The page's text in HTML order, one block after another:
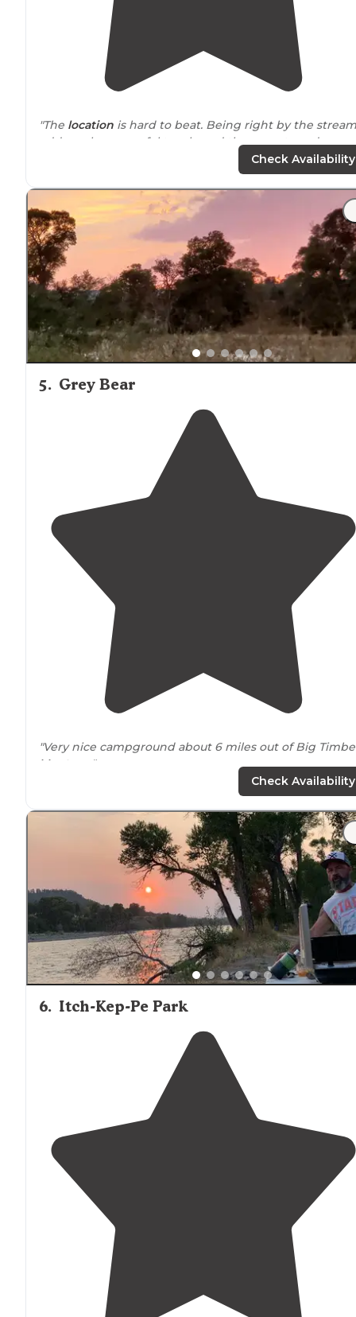
"The location is hard to beat. Being right by the stream
adds such a peaceful touch, and the sunsets and
sunrises here are truly beautiful. Waking up to that
"Restroom islocatedhere. Not far from town so for
dinner or anything else you might have forgot."
Check Availability
5. Grey Bear
"Very nice campground about 6 miles out of Big
Montana
."
but that didn't bother too
much. If you stay with kids there are spots where the
river current is quite strongclose toshore."
Check Availability
6. Itch-Kep-Pe Park